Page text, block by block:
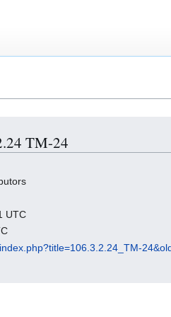
TM-24
UTC